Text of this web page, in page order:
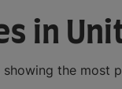
in
the most